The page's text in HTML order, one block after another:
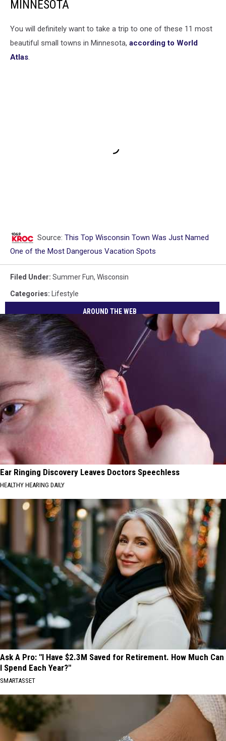
MINNESOTA
You will definitely want to take a trip to one of these 11 most
beautiful small towns in Minnesota, according to World
Atlas.
Source: This Top Wisconsin Town Was Just Named
One of the Most Dangerous Vacation Spots
Filed Under: Summer Fun, Wisconsin
Categories: Lifestyle
AROUND THE WEB
Ear Ringing Discovery Leaves Doctors Speechless
HEALTHY HEARING DAILY
Ask A Pro: "I Have $2.3M Saved for Retirement. How Much Can
I Spend Each Year?"
SMARTASSET